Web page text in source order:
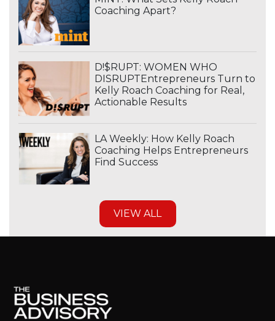
Coaching Apart?
D!$RUPT: WOMEN WHO
DISRUPTEntrepreneurs Turn to
Kelly Roach Coaching for Real,
Actionable Results
LA Weekly: How Kelly Roach
Coaching Helps Entrepreneurs
Find Success
VIEW ALL